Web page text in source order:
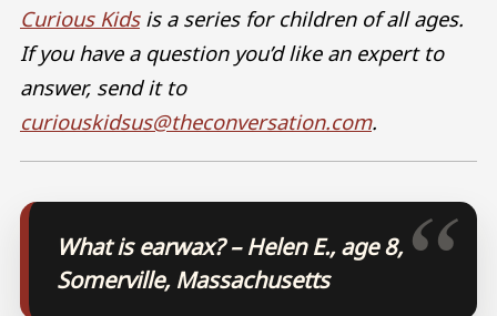
Curious Kidsis a series for children of all ages.
If you have a question you’d like an expert to
answer, send it to
curiouskidsus@theconversation.com.
What is earwax? – Helen E., age 8,
Somerville, Massachusetts